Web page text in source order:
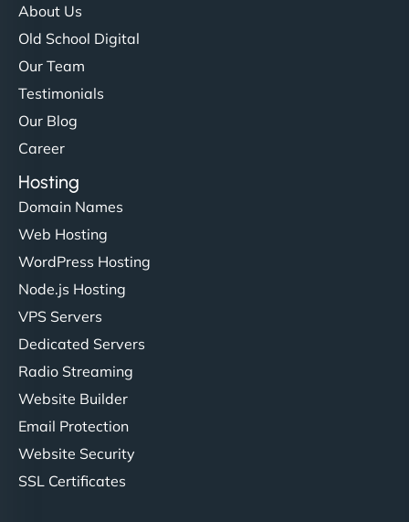
About Us
Old School Digital
Our Team
Testimonials
Our Blog
Career
Hosting
Domain Names
Web Hosting
WordPress Hosting
Node.js Hosting
VPS Servers
Dedicated Servers
Radio Streaming
Website Builder
Email Protection
Website Security
SSL Certificates